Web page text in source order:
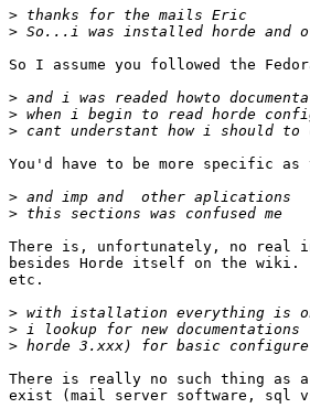
>
>
So I assume you followed the
>
>
>
You'd have to be more specific as
>
>
There is, unfortunately, no real
besides Horde itself on the wiki.
etc.
>
>
>
There is really no such thing as
exist (mail server software, sql